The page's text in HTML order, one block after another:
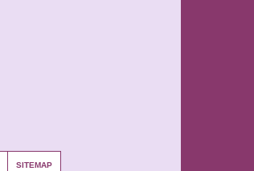
SITEMAP